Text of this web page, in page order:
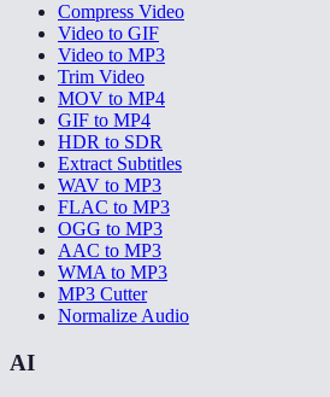
Compress Video
Video to GIF
Video to MP3
Trim Video
MOV to MP4
GIF to MP4
HDR to SDR
Extract Subtitles
WAV to MP3
FLAC to MP3
OGG to MP3
AAC to MP3
WMA to MP3
MP3 Cutter
Normalize Audio
AI